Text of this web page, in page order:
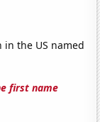
in the US named
first name